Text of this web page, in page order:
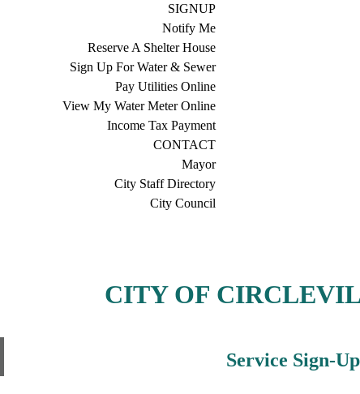
SIGNUP
Notify Me
Reserve A Shelter House
Sign Up For Water & Sewer
Pay Utilities Online
View My Water Meter Online
Income Tax Payment
CONTACT
Mayor
City Staff Directory
City Council
CITY OF
Service Sign-